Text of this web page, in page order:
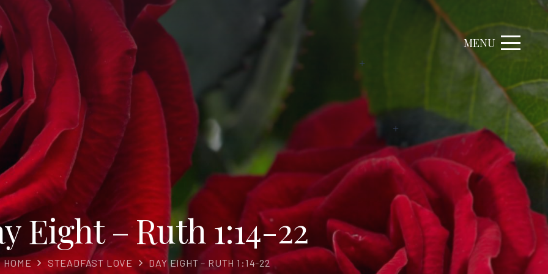
MENU
Eight – Ruth 1:14-22
HOME STEADFAST LOVE DAY EIGHT – RUTH 1:14-22